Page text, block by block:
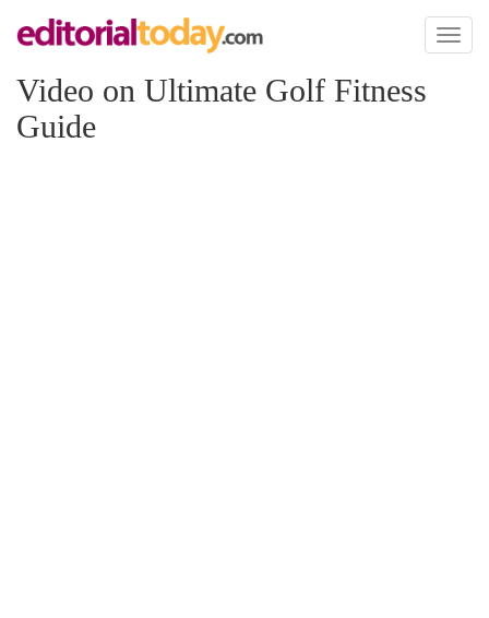
Toggle
Video on Ultimate Golf Fitness
Guide